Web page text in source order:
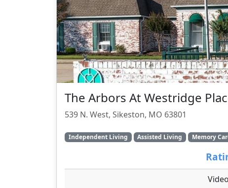
The Arbors At Westridge
539 N. West, Sikeston, MO 63801
Independent Living Assisted Living Memory